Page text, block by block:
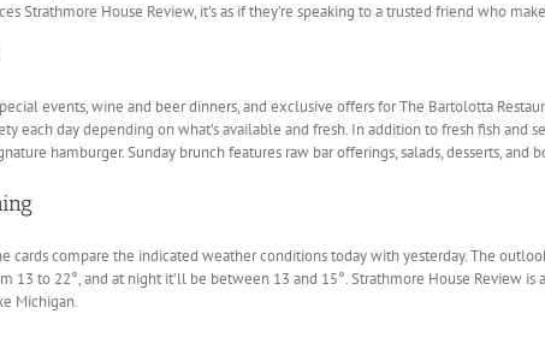
Strathmore House Review, it’s as if they’re speaking to a trusted friend who
events, wine and beer dinners, and exclusive offers for The Bartolotta
each day depending on what’s available and fresh. In addition to fresh fish and
hamburger. Sunday brunch features raw bar offerings, salads, desserts,
cards compare the indicated weather conditions today with yesterday. The
13 to 22°, and at night it’ll be between 13 and 15°. Strathmore House Review
Michigan.